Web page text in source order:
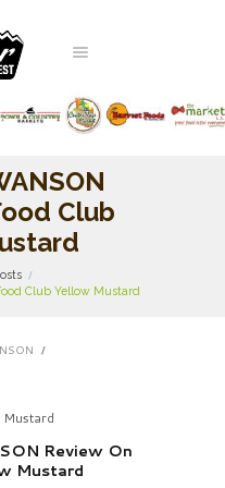
Club
Club Yellow Mustard
Review On
Mustard